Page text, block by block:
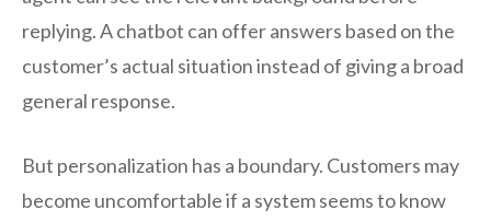
replying. A chatbot can offer answers based on the
customer’s actual situation instead of giving a broad
general response.
But personalization has a boundary. Customers may
become uncomfortable if a system seems to know